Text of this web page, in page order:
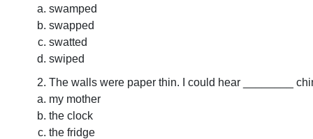
swamped
swapped
swatted
swiped
The walls were paper thin. I could hear ________
my mother
the clock
the fridge